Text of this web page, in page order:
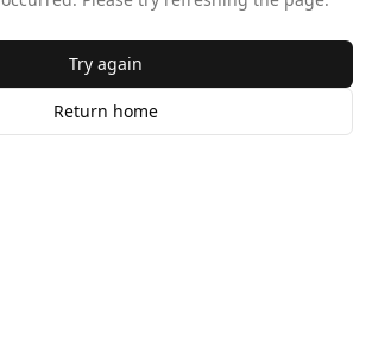
Try again
Return home